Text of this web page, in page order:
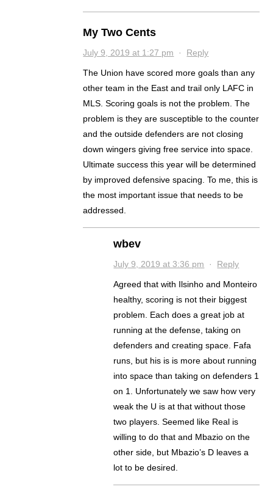
My Two Cents
July 9, 2019 at 1:27 pm · Reply
The Union have scored more goals than any
other team in the East and trail only LAFC in
MLS. Scoring goals is not the problem. The
problem is they are susceptible to the counter
and the outside defenders are not closing
down wingers giving free service into space.
Ultimate success this year will be determined
by improved defensive spacing. To me, this is
the most important issue that needs to be
addressed.
wbev
July 9, 2019 at 3:36 pm · Reply
Agreed that with Ilsinho and Monteiro
healthy, scoring is not their biggest
problem. Each does a great job at
running at the defense, taking on
defenders and creating space. Fafa
runs, but his is is more about running
into space than taking on defenders 1
on 1. Unfortunately we saw how very
weak the U is at that without those
two players. Seemed like Real is
willing to do that and Mbazio on the
other side, but Mbazio’s D leaves a
lot to be desired.